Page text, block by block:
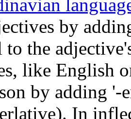
by
to the
like English
by adding '-
In